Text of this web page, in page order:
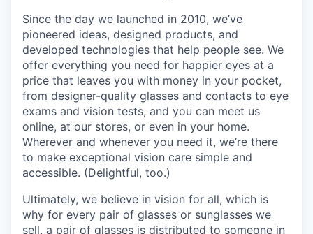
Since the day we launched in 2010, we’ve
pioneered ideas, designed products, and
developed technologies that help people see. We
offer everything you need for happier eyes at a
price that leaves you with money in your pocket,
from designer-quality glasses and contacts to eye
exams and vision tests, and you can meet us
online, at our stores, or even in your home.
Wherever and whenever you need it, we’re there
to make exceptional vision care simple and
accessible. (Delightful, too.)
Ultimately, we believe in vision for all, which is
why for every pair of glasses or sunglasses we
sell, a pair of glasses is distributed to someone in